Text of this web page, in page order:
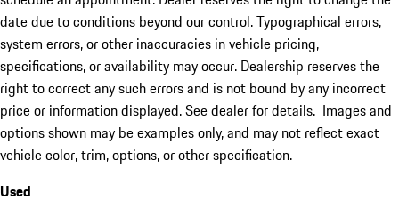
date due to conditions beyond our control. Typographical errors,
system errors, or other inaccuracies in vehicle pricing,
specifications, or availability may occur. Dealership reserves the
right to correct any such errors and is not bound by any incorrect
price or information displayed. See dealer for details. Images and
options shown may be examples only, and may not reflect exact
vehicle color, trim, options, or other specification.
Used